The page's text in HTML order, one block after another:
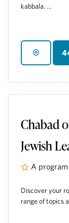
kabbala. ...
Chabad
Jewish
A
Discover your
range of topics